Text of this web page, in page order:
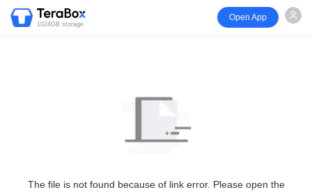
1024GB storage
Open App
The file is not found because of link error. Please open the